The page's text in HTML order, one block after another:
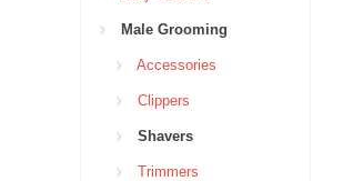
Male Grooming
Accessories
Clippers
Shavers
Trimmers